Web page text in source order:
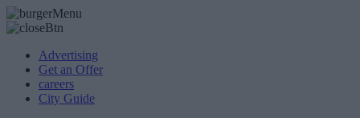
Advertising
Get an Offer
careers
City Guide